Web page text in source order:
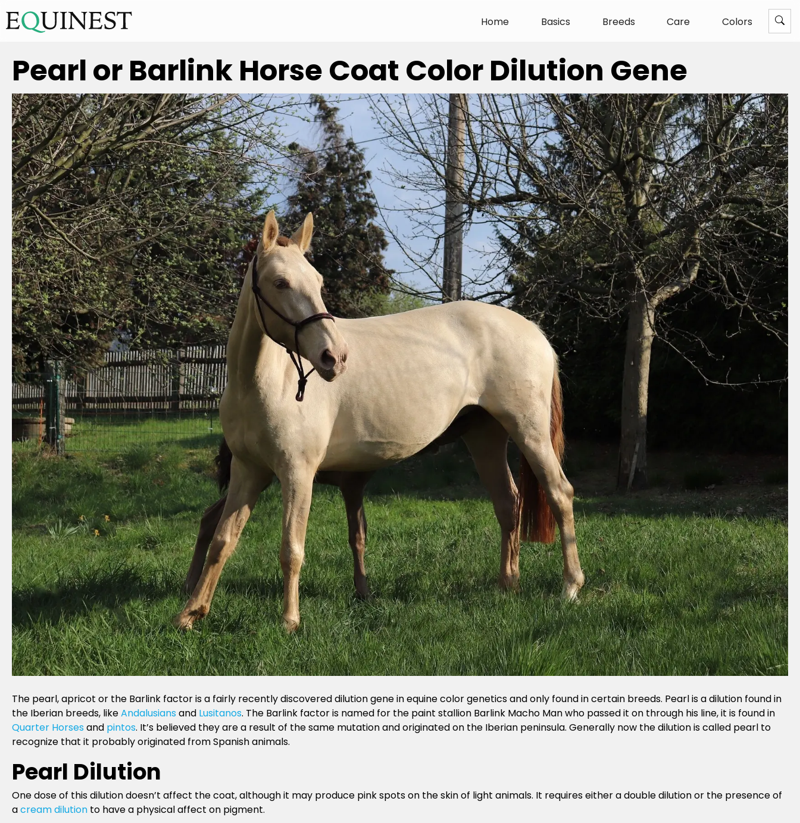
Home Basics Breeds Care Colors
Pearl or Barlink Horse Coat Color Dilution Gene
The pearl, apricot or the Barlink factor is a fairly recently discovered dilution gene in equine color genetics and only found in certain breeds. Pearl is a dilution found in
the Iberian breeds, likeAndalusiansand Lusitanos. The Barlink factor is named for the paint stallion Barlink Macho Man who passed it on through his line, it is found in
Quarter Horsesand pintos. It’s believed they are a result of the same mutation and originated on the Iberian peninsula. Generally now the dilution is called pearl to
recognize that it probably originated from Spanish animals.
Pearl Dilution
One dose of this dilution doesn’t affect the coat, although it may produce pink spots on the skin of light animals. It requires either a double dilution or the presence of
acream dilution to have a physical affect on pigment.